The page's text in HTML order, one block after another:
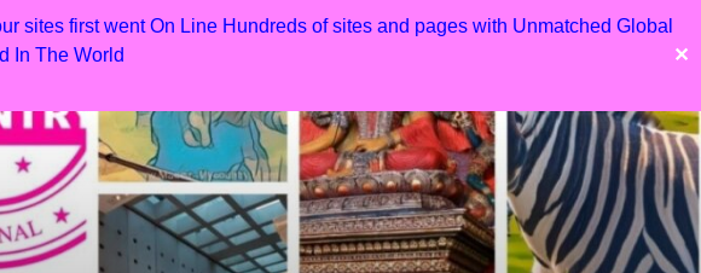
sites first went On Line Hundreds of sites and pages with Unmatched Global
In The World
✕